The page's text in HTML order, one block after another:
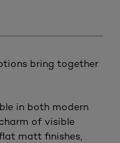
bring together
in both modern
of visible
matt finishes,